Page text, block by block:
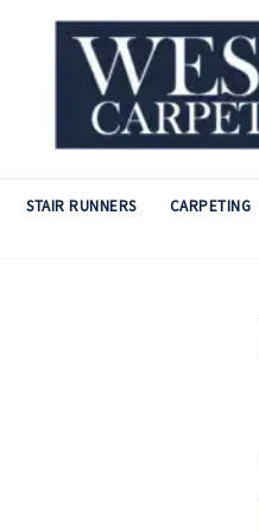
STAIR RUNNERS CARPETING